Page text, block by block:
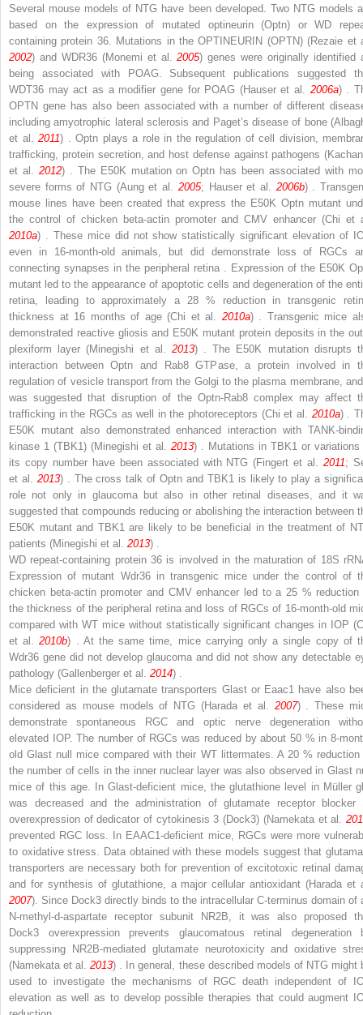
Several mouse models of NTG have been developed. Two NTG models
based on the expression of mutated optineurin (Optn) or WD
containing protein 36. Mutations in theOPTINEURIN (OPTN)(Rezaie et
2002) and WDR36(Monemi et al.2005) genes were originally identified
being associated with POAG. Subsequent publications suggested
WDT36 may act as a modifier gene for POAG (Hauser et al. 2006a) .
OPTN gene has also been associated with a number of different
including amyotrophic lateral sclerosis and Paget’s disease of bone
et al. 2011) . Optn plays a role in the regulation of cell division,
trafficking, protein secretion, and host defense against pathogens
et al. 2012) . The E50K mutation on Optn has been associated with
severe forms of NTG (Aung et al. 2005; Hauser et al. 2006b) .
mouse lines have been created that express the E50K Optn mutant
the control of chicken beta-actin promoter and CMV enhancer (Chi et
2010a) . These mice did not show statistically significant elevation of
even in 16-month-old animals, but did demonstrate loss of RGCs
connecting synapses in the peripheral retina . Expression of the E50K
mutant led to the appearance of apoptotic cells and degeneration of the
retina, leading to approximately a 28 % reduction in transgenic
thickness at 16 months of age (Chi et al. 2010a) . Transgenic mice
demonstrated reactive gliosis and E50K mutant protein deposits in the
plexiform layer (Minegishi et al. 2013) . The E50K mutation disrupts
interaction between Optn and Rab8 GTPase, a protein involved in
regulation of vesicle transport from the Golgi to the plasma membrane,
was suggested that disruption of the Optn-Rab8 complex may affect
trafficking in the RGCs as well in the photoreceptors (Chi et al. 2010a) .
E50K mutant also demonstrated enhanced interaction with TANK-
kinase 1 (TBK1) (Minegishi et al. 2013) . Mutations in TBK1 or variations
its copy number have been associated with NTG (Fingert et al.2011;
et al. 2013) . The cross talk of Optn and TBK1 is likely to play a
role not only in glaucoma but also in other retinal diseases, and it
suggested that compounds reducing or abolishing the interaction between
E50K mutant and TBK1 are likely to be beneficial in the treatment of
patients (Minegishi et al. 2013) .
WD repeat-containing protein 36 is involved in the maturation of 18S
Expression of mutant Wdr36 in transgenic mice under the control of
chicken beta-actin promoter and CMV enhancer led to a 25 % reduction
the thickness of the peripheral retina and loss of RGCs of 16-month-old
compared with WT mice without statistically significant changes in IOP
et al.2010b) . At the same time, mice carrying only a single copy of
Wdr36 gene did not develop glaucoma and did not show any detectable
pathology (Gallenberger et al. 2014) .
Mice deficient in the glutamate transporters Glast or Eaac1 have also
considered as mouse models of NTG (Harada et al. 2007) . These
demonstrate spontaneous RGC and optic nerve degeneration
elevated IOP. The number of RGCs was reduced by about 50 % in 8-
oldGlast null mice compared with their WT littermates. A 20 % reduction
the number of cells in the inner nuclear layer was also observed in Glast
mice of this age. InGlast-deficient mice, the glutathione level in Müller
was decreased and the administration of glutamate receptor blocker
overexpression of dedicator of cytokinesis 3 (Dock3) (Namekata et al.
prevented RGC loss. In EAAC1-deficient mice, RGCs were more
to oxidative stress. Data obtained with these models suggest that
transporters are necessary both for prevention of excitotoxic retinal
and for synthesis of glutathione, a major cellular antioxidant (Harada et
2007). Since Dock3 directly binds to the intracellular C-terminus domain of
N-methyl-d-aspartate receptor subunit NR2B, it was also proposed
Dock3 overexpression prevents glaucomatous retinal degeneration
suppressing NR2B-mediated glutamate neurotoxicity and oxidative
(Namekata et al.2013) . In general, these described models of NTG might
used to investigate the mechanisms of RGC death independent of
elevation as well as to develop possible therapies that could augment